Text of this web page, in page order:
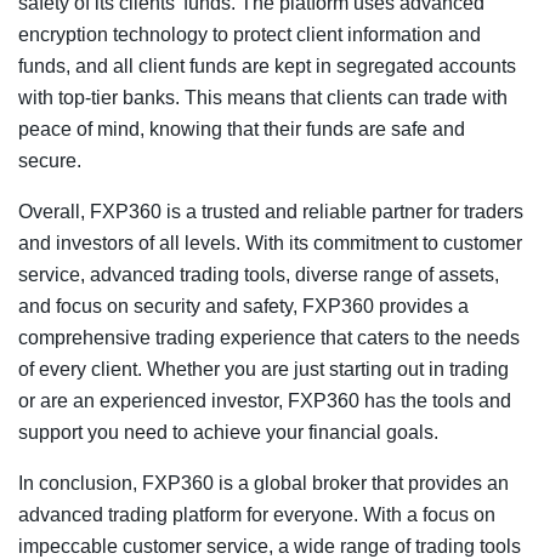
encryption technology to protect client information and
funds, and all client funds are kept in segregated accounts
with top-tier banks. This means that clients can trade with
peace of mind, knowing that their funds are safe and
secure.
Overall, FXP360 is a trusted and reliable partner for traders
and investors of all levels. With its commitment to customer
service, advanced trading tools, diverse range of assets,
and focus on security and safety, FXP360 provides a
comprehensive trading experience that caters to the needs
of every client. Whether you are just starting out in trading
or are an experienced investor, FXP360 has the tools and
support you need to achieve your financial goals.
In conclusion, FXP360 is a global broker that provides an
advanced trading platform for everyone. With a focus on
impeccable customer service, a wide range of trading tools